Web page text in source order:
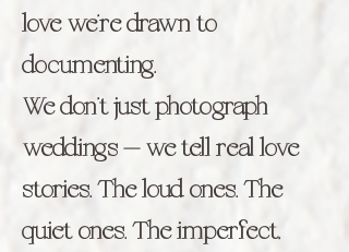
love we’re drawn to
documenting.
We don’t just photograph
weddings — we tell real love
stories. The loud ones. The
quiet ones. The imperfect,